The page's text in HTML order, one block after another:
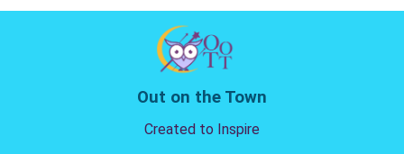
Out on the Town
Created to Inspire